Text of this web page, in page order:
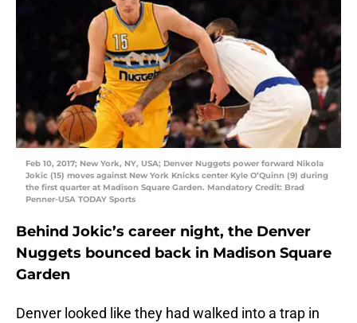
Feb 10, 2017; New York, NY, USA; Denver Nuggets power forward Nikola
Jokic (15) moves against New York Knicks center Kyle O’Quinn (9) during
the first quarter at Madison Square Garden. Mandatory Credit: Brad
Penner-USA TODAY Sports
Behind Jokic’s career night, the Denver
Nuggets bounced back in Madison Square
Garden
Denver looked like they had walked into a trap in